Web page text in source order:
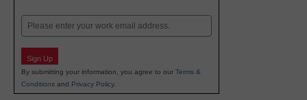
Email
Sign Up
By submitting your information, you agree to our Terms &
Conditions and Privacy Policy.